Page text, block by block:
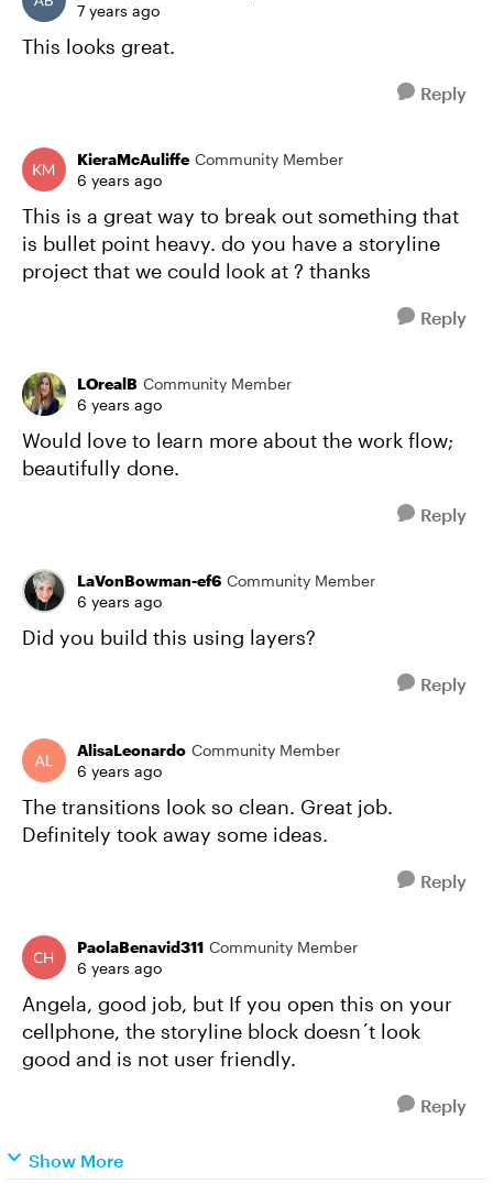
7 years ago
This looks great.
Reply
KieraMcAuliffe Community Member
6 years ago
This is a great way to break out something that
is bullet point heavy. do you have a storyline
project that we could look at ? thanks
Reply
LOrealB Community Member
6 years ago
Would love to learn more about the work flow;
beautifully done.
Reply
LaVonBowman-ef6 Community Member
6 years ago
Did you build this using layers?
Reply
AlisaLeonardo Community Member
6 years ago
The transitions look so clean. Great job.
Definitely took away some ideas.
Reply
PaolaBenavid311 Community Member
6 years ago
Angela, good job, but If you open this on your
cellphone, the storyline block doesn´t look
good and is not user friendly.
Reply
Show More